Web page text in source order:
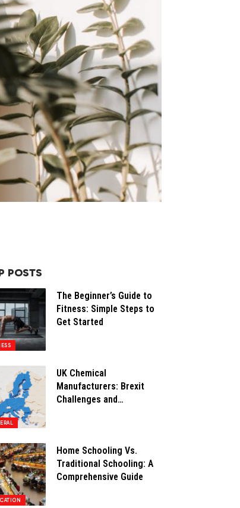
POSTS
The Beginner’s Guide to
Fitness: Simple Steps to
Get Started
UK Chemical
Manufacturers: Brexit
Challenges and
Home Schooling Vs.
Traditional Schooling: A
Comprehensive Guide